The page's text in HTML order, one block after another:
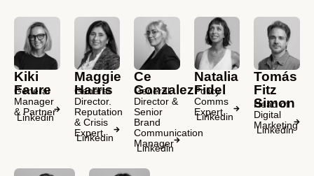
Kiki
Faure
General
Manager
& Partner
Linkedin
Maggie
Harris
General
Director.
Reputation
& Crisis
Expert
Linkedin
Ce
Gonzalez
General
Director &
Senior
Brand
Communication
Manager
Linkedin
Natalia
Fidel
Policy
Comms
Expert
Linkedin
Tomás
Fitz
Simon
Head of
Digital
Marketing
Linkedin